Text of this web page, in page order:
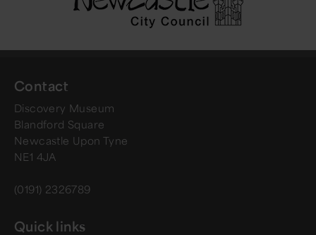
Contact
Discovery Museum
Blandford Square
Newcastle Upon Tyne
NE1 4JA
(0191) 2326789
Quick links